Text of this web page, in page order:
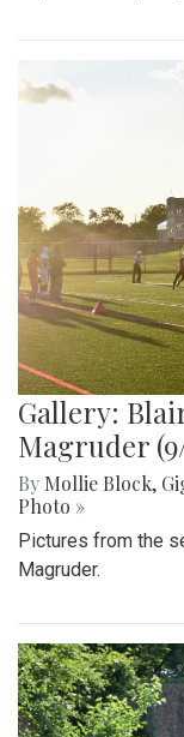
Gallery:
Magruder
By Mollie Block,
Photo »
Pictures from the
Magruder.